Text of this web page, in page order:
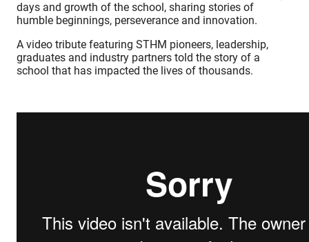
days and growth of the school, sharing stories of
humble beginnings, perseverance and innovation.
A video tribute featuring STHM pioneers, leadership,
graduates and industry partners told the story of a
school that has impacted the lives of thousands.